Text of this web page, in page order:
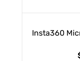
Insta360